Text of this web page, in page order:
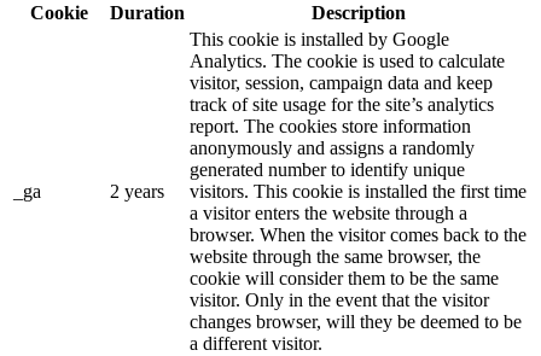
Cookie
Duration Description
_ga 2 years
This cookie is installed by Google
Analytics. The cookie is used to calculate
visitor, session, campaign data and keep
track of site usage for the site’s analytics
report. The cookies store information
anonymously and assigns a randomly
generated number to identify unique
visitors. This cookie is installed the first time
a visitor enters the website through a
browser. When the visitor comes back to the
website through the same browser, the
cookie will consider them to be the same
visitor. Only in the event that the visitor
changes browser, will they be deemed to be
a different visitor.